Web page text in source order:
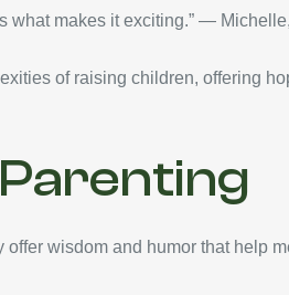
what makes it exciting.” —
of raising children, offering
wisdom and humor that help